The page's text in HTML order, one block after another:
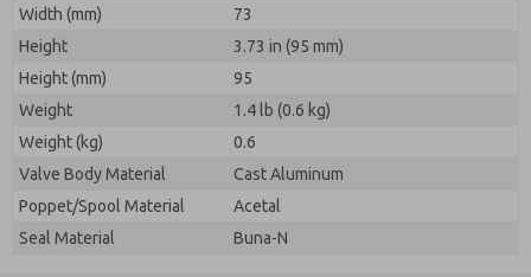
Width (mm)
73
Height
3.73 in (95 mm)
Height (mm)
95
Weight
1.4 lb (0.6 kg)
Weight (kg)
0.6
Valve Body Material
Cast Aluminum
Poppet/Spool Material
Acetal
Seal Material
Buna-N